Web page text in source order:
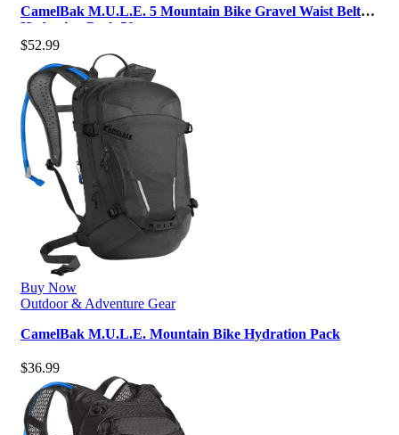
CamelBak M.U.L.E. 5 Mountain Bike Gravel Waist Belt
Hydration Pack 50oz
$52.99
Buy Now
Outdoor & Adventure Gear
CamelBak M.U.L.E. Mountain Bike Hydration Pack
$36.99